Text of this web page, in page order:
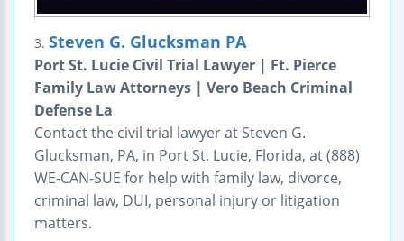
3. Steven G. Glucksman PA
Port St. Lucie Civil Trial Lawyer | Ft. Pierce
Family Law Attorneys | Vero Beach Criminal
Defense La
Contact the civil trial lawyer at Steven G.
Glucksman, PA, in Port St. Lucie, Florida, at (888)
WE-CAN-SUE for help with family law, divorce,
criminal law, DUI, personal injury or litigation
matters.